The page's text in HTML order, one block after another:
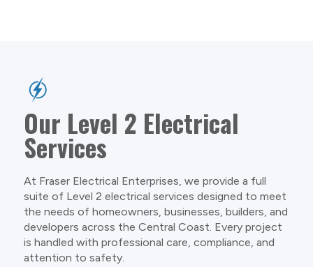
Our Level 2 Electrical
Services
At Fraser Electrical Enterprises, we provide a full
suite of Level 2 electrical services designed to meet
the needs of homeowners, businesses, builders, and
developers across the Central Coast. Every project
is handled with professional care, compliance, and
attention to safety.